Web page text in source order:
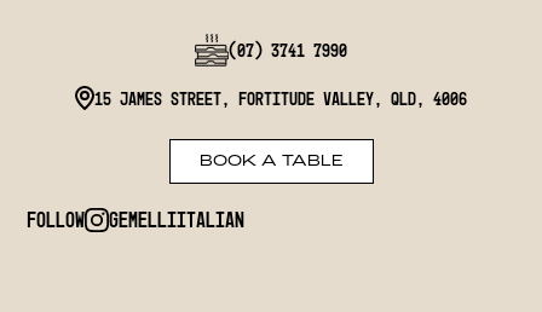
(07) 3741 7990
15 James Street, Fortitude Valley, QLD, 4006
BOOK A TABLE
Follow gemelliitalian